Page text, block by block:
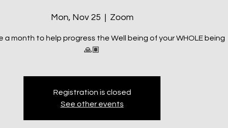
Mon, Nov 25
  |
Zoom
a month to help progress the Well being of your WHOLE being
🙏🏽
Registration is closed
See other events